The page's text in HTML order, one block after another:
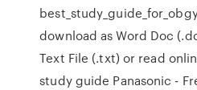
download as Word Doc
Text File (.txt) or read
study guide Panasonic -